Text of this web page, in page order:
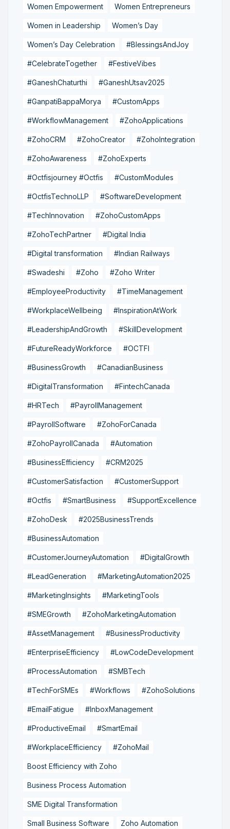
Women Empowerment Women Entrepreneurs
Women in Leadership Women’s Day
Women’s Day Celebration #BlessingsAndJoy
#CelebrateTogether #FestiveVibes
#GaneshChaturthi #GaneshUtsav2025
#GanpatiBappaMorya #CustomApps
#WorkflowManagement #ZohoApplications
#ZohoCRM #ZohoCreator #ZohoIntegration
#ZohoAwareness #ZohoExperts
#Octfisjourney #Octfis #CustomModules
#OctfisTechnoLLP #SoftwareDevelopment
#TechInnovation #ZohoCustomApps
#ZohoTechPartner #Digital India
#Digital transformation #Indian Railways
#Swadeshi #Zoho #Zoho Writer
#EmployeeProductivity #TimeManagement
#WorkplaceWellbeing #InspirationAtWork
#LeadershipAndGrowth #SkillDevelopment
#FutureReadyWorkforce #OCTFI
#BusinessGrowth #CanadianBusiness
#DigitalTransformation #FintechCanada
#HRTech #PayrollManagement
#PayrollSoftware #ZohoForCanada
#ZohoPayrollCanada #Automation
#BusinessEfficiency #CRM2025
#CustomerSatisfaction #CustomerSupport
#Octfis #SmartBusiness #SupportExcellence
#ZohoDesk #2025BusinessTrends
#BusinessAutomation
#CustomerJourneyAutomation #DigitalGrowth
#LeadGeneration #MarketingAutomation2025
#MarketingInsights #MarketingTools
#SMEGrowth #ZohoMarketingAutomation
#AssetManagement #BusinessProductivity
#EnterpriseEfficiency #LowCodeDevelopment
#ProcessAutomation #SMBTech
#TechForSMEs #Workflows #ZohoSolutions
#EmailFatigue #InboxManagement
#ProductiveEmail #SmartEmail
#WorkplaceEfficiency #ZohoMail
Boost Efficiency with Zoho
Business Process Automation
SME Digital Transformation
Small Business Software Zoho Automation